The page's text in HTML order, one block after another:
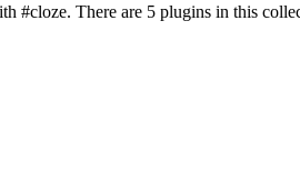
#cloze. There are 5 plugins in this